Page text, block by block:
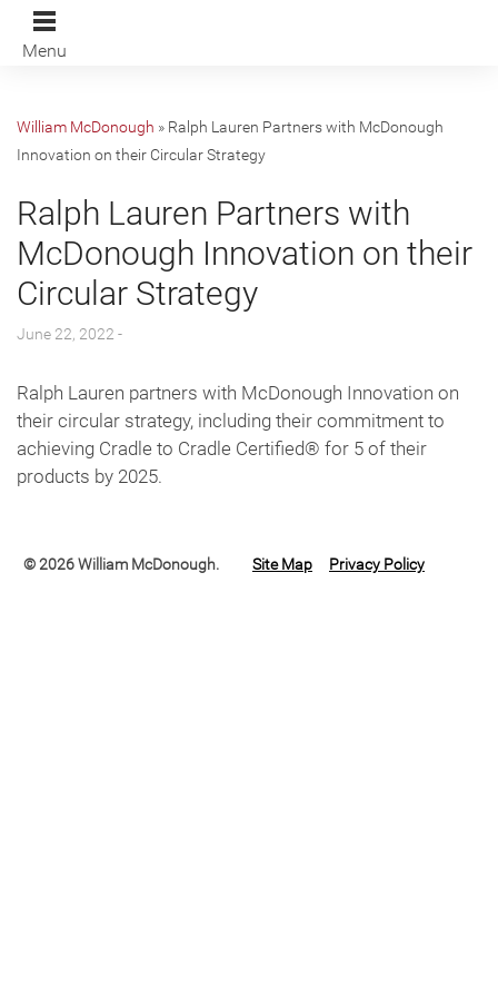
Menu
William McDonough » Ralph Lauren Partners with McDonough
Innovation on their Circular Strategy
Ralph Lauren Partners with
McDonough Innovation on their
Circular Strategy
June 22, 2022 -
Ralph Lauren partners with McDonough Innovation on
their circular strategy, including their commitment to
achieving Cradle to Cradle Certified® for 5 of their
products by 2025.
© 2026 William McDonough. Site Map Privacy Policy